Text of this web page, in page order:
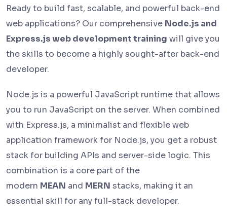
Ready to build fast, scalable, and powerful back-end
web applications? Our comprehensive Node.js and
Express.js web development training will give you
the skills to become a highly sought-after back-end
developer.
Node.js is a powerful JavaScript runtime that allows
you to run JavaScript on the server. When combined
with Express.js, a minimalist and flexible web
application framework for Node.js, you get a robust
stack for building APIs and server-side logic. This
combination is a core part of the
modern MEAN and MERN stacks, making it an
essential skill for any full-stack developer.